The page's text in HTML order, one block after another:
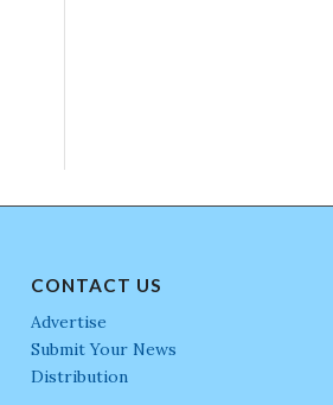
CONTACT US
Advertise
Submit Your News
Distribution